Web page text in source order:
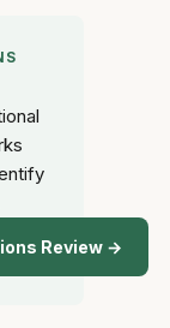
Review →